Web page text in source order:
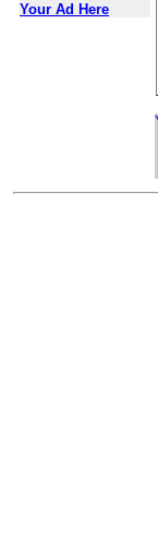
Your Ad Here